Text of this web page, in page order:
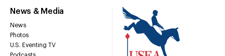
News & Media
News
Photos
U.S. Eventing TV